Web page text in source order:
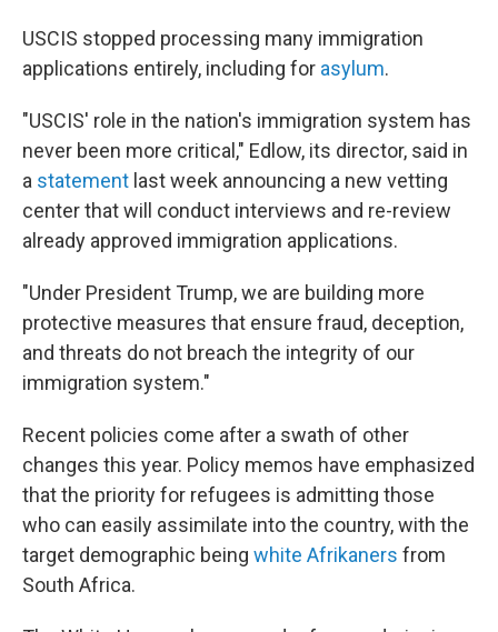
USCIS stopped processing many immigration
applications entirely, including for asylum.
"USCIS' role in the nation's immigration system has
never been more critical," Edlow, its director, said in
a statement last week announcing a new vetting
center that will conduct interviews and re-review
already approved immigration applications.
"Under President Trump, we are building more
protective measures that ensure fraud, deception,
and threats do not breach the integrity of our
immigration system."
Recent policies come after a swath of other
changes this year. Policy memos have emphasized
that the priority for refugees is admitting those
who can easily assimilate into the country, with the
target demographic being white Afrikaners from
South Africa.